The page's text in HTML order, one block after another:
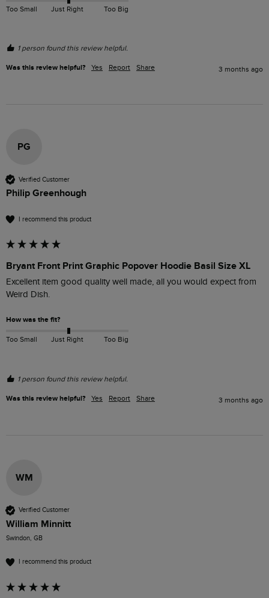
Too Small Just Right Too Big
1 person found this review helpful.
Was this review helpful? Yes Report Share 3 months ago
PG
Verified Customer
Philip Greenhough
I recommend this product
Bryant Front Print Graphic Popover Hoodie Basil Size XL
Excellent item good quality well made, all you would expect from
Weird Dish.
How was the fit?
Too Small Just Right Too Big
1 person found this review helpful.
Was this review helpful? Yes Report Share 3 months ago
WM
Verified Customer
William Minnitt
Swindon, GB
I recommend this product